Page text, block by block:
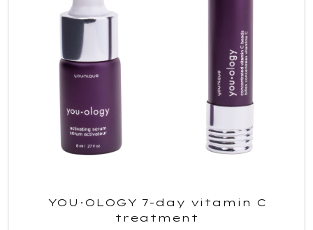
YOU·OLOGY 7-day vitamin C
treatment